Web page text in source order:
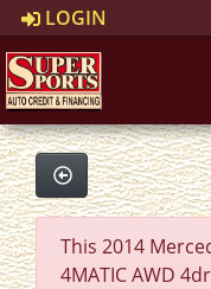
LOGIN
This 2014
4MATIC AWD